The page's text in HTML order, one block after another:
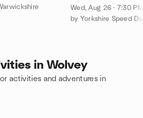
Wed, Aug 26 · 7:30
by Yorkshire Speed
in Wolvey
activities and adventures in